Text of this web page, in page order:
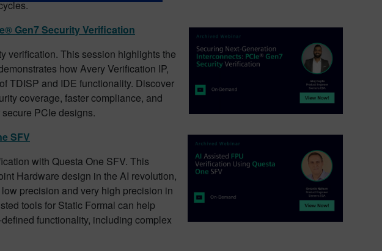
Gen7 Security Verification
verification. This session highlights the
how Avery Verification IP,
TDISP and IDE functionality. Discover
coverage, faster compliance, and
PCIe designs.
SFV
with Questa One SFV. This
Hardware design in the AI revolution,
precision and very high precision in
tools for Static Formal can help
functionality, including complex